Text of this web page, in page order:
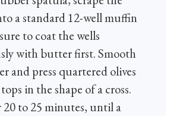
a standard 12-well muffin
to coat the wells
with butter first. Smooth
and press quartered olives
in the shape of a cross.
20 to 25 minutes, until a